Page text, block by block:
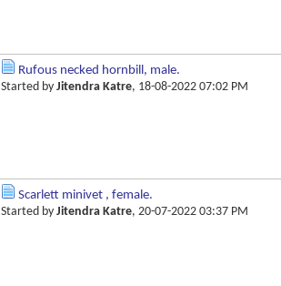
Rufous necked hornbill, male.
Started by Jitendra Katre, 18-08-2022 07:02 PM
Scarlett minivet , female.
Started by Jitendra Katre, 20-07-2022 03:37 PM